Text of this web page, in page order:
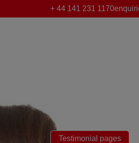
+ 44 141 231 1170
Testimonial pages